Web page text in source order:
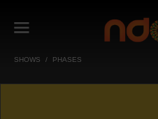
SHOWS PHASES